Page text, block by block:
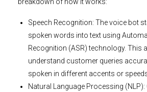
Speech Recognition: The voice bot
spoken words into text using
Recognition (ASR) technology. This
understand customer queries
spoken in different accents or
Natural Language Processing (NLP):